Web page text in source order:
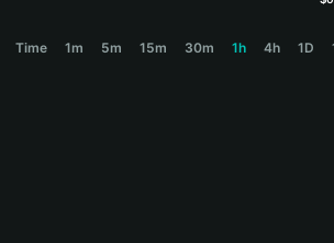
हिन्दीTime 1m 5m 15m 30m 1h 4h 1D